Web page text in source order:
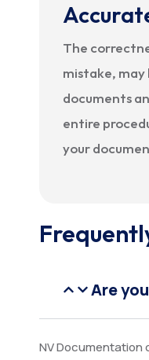
The
mistake,
documents
entire
your
Are
NV Documentation